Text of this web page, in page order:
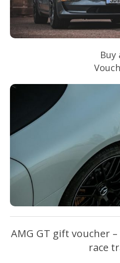
Buy
AMG GT gift voucher
race